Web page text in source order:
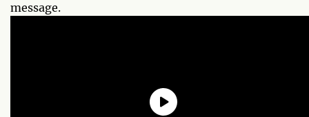
message.